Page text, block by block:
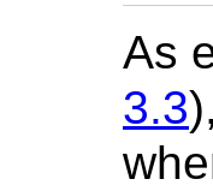
As
3.3